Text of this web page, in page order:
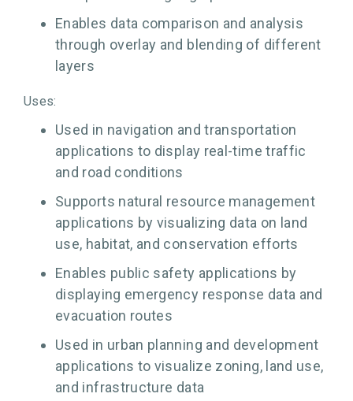
Enables data comparison and analysis
through overlay and blending of different
layers
Uses:
Used in navigation and transportation
applications to display real-time traffic
and road conditions
Supports natural resource management
applications by visualizing data on land
use, habitat, and conservation efforts
Enables public safety applications by
displaying emergency response data and
evacuation routes
Used in urban planning and development
applications to visualize zoning, land use,
and infrastructure data